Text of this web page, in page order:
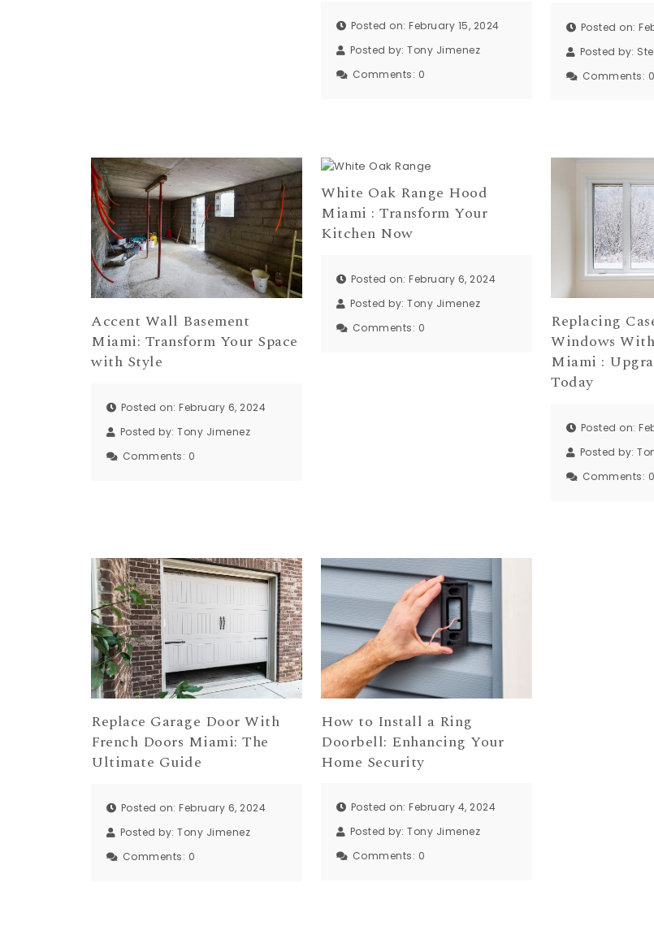
Posted on: February 15, 2024
Posted by:Tony Jimenez
Comments: 0
Posted on:
Posted by:
Comments: 0
Accent Wall Basement
Miami: Transform Your Space
with Style
Posted on: February 6, 2024
Posted by: Tony Jimenez
Comments: 0
White Oak Range Hood
Miami : Transform Your
Kitchen Now
Posted on: February 6, 2024
Posted by:Tony Jimenez
Comments: 0
Replacing
Windows
Miami :
Today
Posted on:
Posted by:
Comments: 0
Replace Garage Door With
French Doors Miami: The
Ultimate Guide
Posted on: February 6, 2024
Posted by: Tony Jimenez
Comments: 0
How to Install a Ring
Doorbell: Enhancing Your
Home Security
Posted on: February 4, 2024
Posted by:Tony Jimenez
Comments: 0